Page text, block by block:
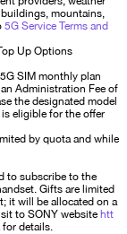
mountains,
5G Service Terms and
Up Options
SIM monthly plan
Administration Fee of
the designated model
eligible for the offer
by quota and while
to subscribe to the
Gifts are limited
it will be allocated on a
to SONY website htt
for details.